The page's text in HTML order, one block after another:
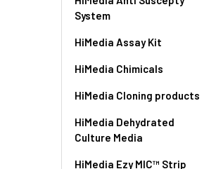
System
HiMedia Assay Kit
HiMedia Chimicals
HiMedia Cloning products
HiMedia Dehydrated
Culture Media
HiMedia Ezy MIC™ Strip